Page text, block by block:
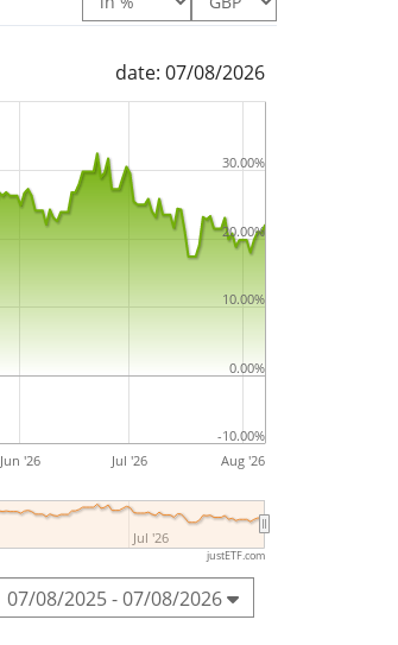
date: 07/08/2026
Jun '26 Jul '26 Aug '26
Jul '26
-10.00%
0.00%
10.00%
20.00%
30.00%
justETF.com
07/08/2025 - 07/08/2026